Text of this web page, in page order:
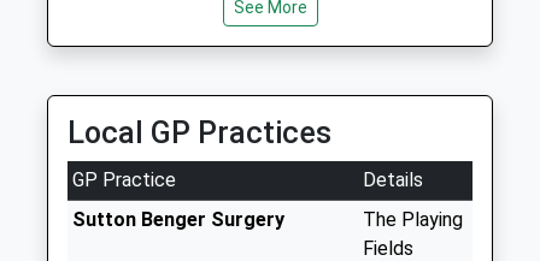
15 East Yewstock Crescent, Chippenham,
Weekday Last
Saturday Last
Collection:08:30
Sn15 Sutton
Benger Post Office
Weekday Last
See More
Local GP Practices
GP Practice
Details
Sutton Benger Surgery
The Playing
Fields